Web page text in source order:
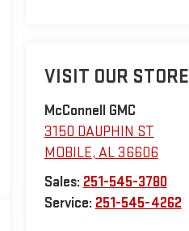
VISIT OUR STORE
McConnell GMC
3150 DAUPHIN ST
MOBILE, AL 36606
Sales: 251-545-3780
Service: 251-545-4262